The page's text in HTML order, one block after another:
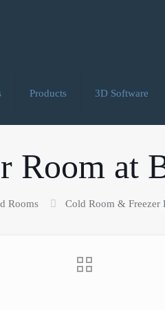
Products 3D Software
Room at
Rooms Cold Room & Freezer